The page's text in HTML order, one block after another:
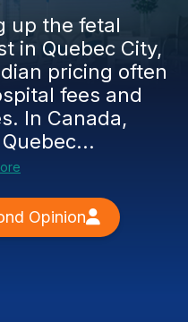
up the fetal
in Quebec City,
pricing often
fees and
In Canada,
Opinion